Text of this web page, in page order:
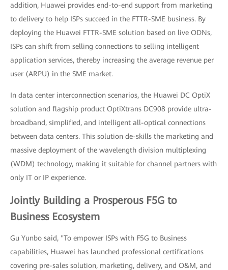
addition, Huawei provides end-to-end support from marketing
to delivery to help ISPs succeed in the FTTR-SME business. By
deploying the Huawei FTTR-SME solution based on live ODNs,
ISPs can shift from selling connections to selling intelligent
application services, thereby increasing the average revenue per
user (ARPU) in the SME market.
In data center interconnection scenarios, the Huawei DC OptiX
solution and flagship product OptiXtrans DC908 provide ultra-
broadband, simplified, and intelligent all-optical connections
between data centers. This solution de-skills the marketing and
massive deployment of the wavelength division multiplexing
(WDM) technology, making it suitable for channel partners with
only IT or IP experience.
Jointly Building a Prosperous F5G to
Business Ecosystem
Gu Yunbo said, "To empower ISPs with F5G to Business
capabilities, Huawei has launched professional certifications
covering pre-sales solution, marketing, delivery, and O&M, and